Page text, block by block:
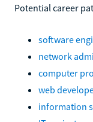
Potential career
software
network
computer
web
information